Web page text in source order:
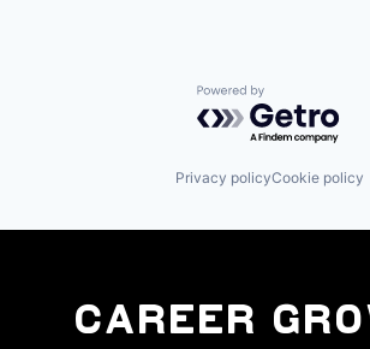
Powered by
Privacy policyCookie policy
Career